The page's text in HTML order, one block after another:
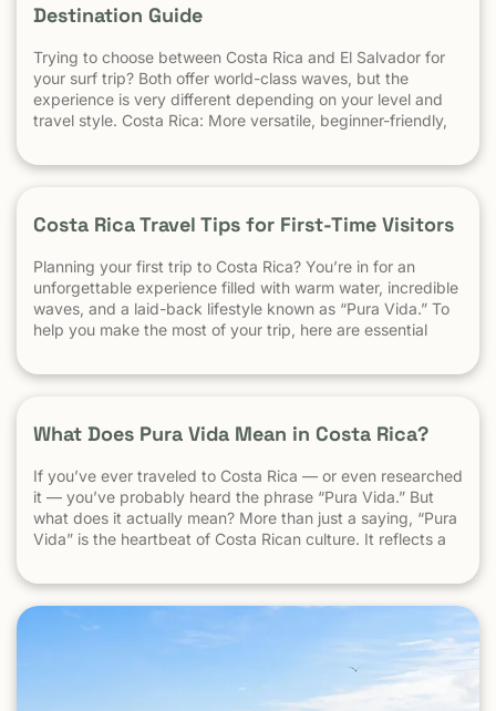
Destination Guide
Trying to choose between Costa Rica and El Salvador for
your surf trip? Both offer world-class waves, but the
experience is very different depending on your level and
travel style. Costa Rica: More versatile, beginner-friendly,
best for experienced surfers When it comes to surf,
Costa Rica Travel Tips for First-Time Visitors
Planning your first trip to Costa Rica? You’re in for an
unforgettable experience filled with warm water, incredible
waves, and a laid-back lifestyle known as “Pura Vida.” To
help you make the most of your trip, here are essential
Understand the “Pura Vida” Lifestyle Costa Rica moves […]
What Does Pura Vida Mean in Costa Rica?
If you’ve ever traveled to Costa Rica — or even researched
it — you’ve probably heard the phrase “Pura Vida.” But
what does it actually mean? More than just a saying, “Pura
Vida” is the heartbeat of Costa Rican culture. It reflects a
appreciation. The Literal Meaning […]